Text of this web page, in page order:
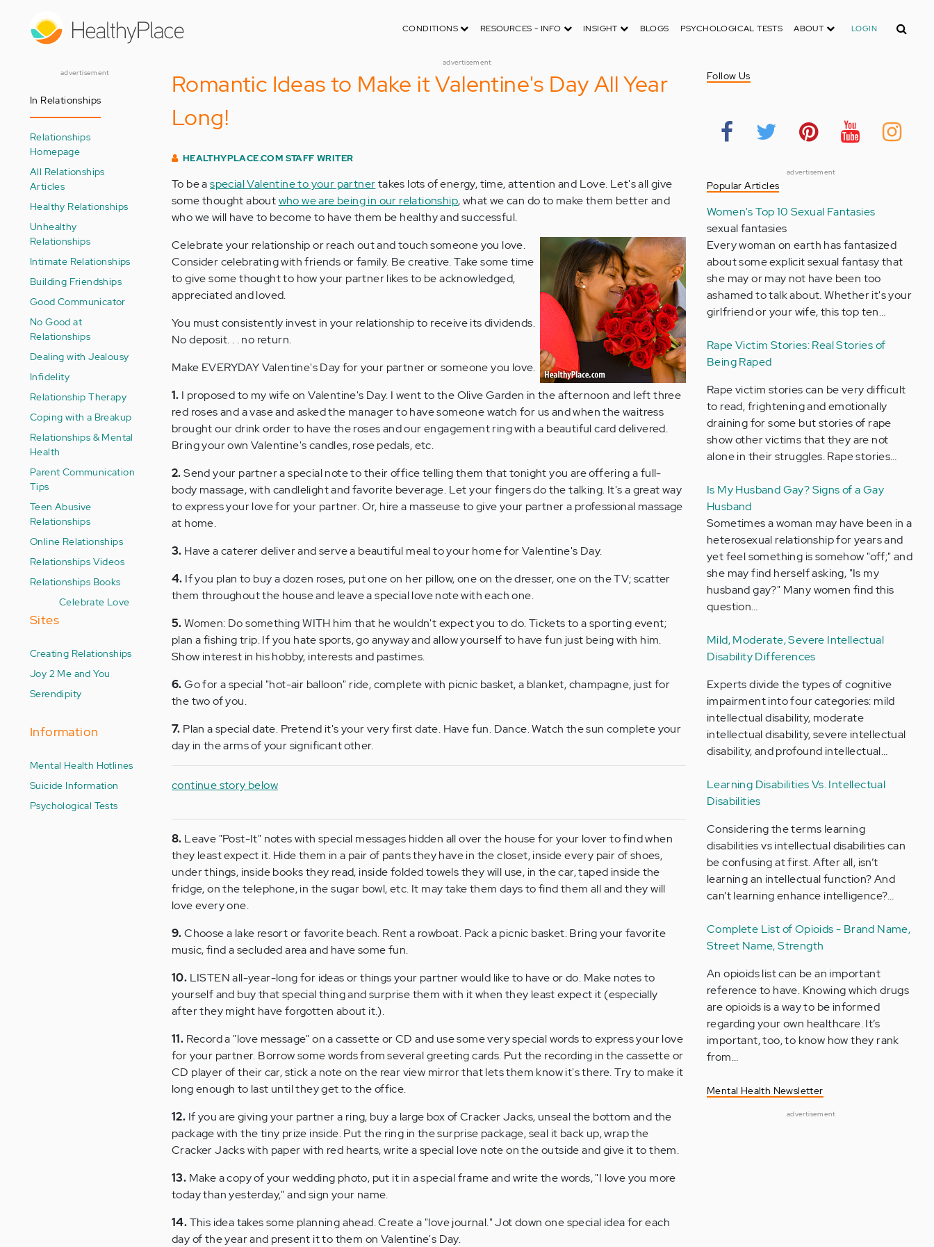
CONDITIONS RESOURCES - INFO INSIGHT BLOGS PSYCHOLOGICAL TESTS ABOUT LOGIN Search
advertisement
advertisement
In Relationships
Relationships
Homepage
All Relationships
Articles
Healthy Relationships
Unhealthy
Relationships
Intimate Relationships
Building Friendships
Good Communicator
No Good at
Relationships
Dealing with Jealousy
Infidelity
Relationship Therapy
Coping with a Breakup
Relationships & Mental
Health
Parent Communication
Tips
Teen Abusive
Relationships
Online Relationships
Relationships Videos
Relationships Books
Sites
Celebrate Love
Creating Relationships
Joy 2 Me and You
Serendipity
Information
Mental Health Hotlines
Suicide Information
Psychological Tests
Romantic Ideas to Make it Valentine's Day All Year
Long!
HEALTHYPLACE.COM STAFF WRITER
To be aspecial Valentine to your partnertakes lots of energy, time, attention and Love. Let's all give
some thought aboutwho we are being in our relationship, what we can do to make them better and
who we will have to become to have them be healthy and successful.
Celebrate your relationship or reach out and touch someone you love.
Consider celebrating with friends or family. Be creative. Take some time
to give some thought to how your partner likes to be acknowledged,
appreciated and loved.
You must consistently invest in your relationship to receive its dividends.
No deposit. . . no return.
Make EVERYDAY Valentine's Day for your partner or someone you love.
1. I proposed to my wife on Valentine's Day. I went to the Olive Garden in the afternoon and left three
red roses and a vase and asked the manager to have someone watch for us and when the waitress
brought our drink order to have the roses and our engagement ring with a beautiful card delivered.
Bring your own Valentine's candles, rose pedals, etc.
2.Send your partner a special note to their office telling them that tonight you are offering a full-
body massage, with candlelight and favorite beverage. Let your fingers do the talking. It's a great way
to express your love for your partner. Or, hire a masseuse to give your partner a professional massage
at home.
3. Have a caterer deliver and serve a beautiful meal to your home for Valentine's Day.
4. If you plan to buy a dozen roses, put one on her pillow, one on the dresser, one on the TV; scatter
them throughout the house and leave a special love note with each one.
5.Women: Do something WITH him that he wouldn't expect you to do. Tickets to a sporting event;
plan a fishing trip. If you hate sports, go anyway and allow yourself to have fun just being with him.
Show interest in his hobby, interests and pastimes.
6.Go for a special "hot-air balloon" ride, complete with picnic basket, a blanket, champagne, just for
the two of you.
7. Plan a special date. Pretend it's your very first date. Have fun. Dance. Watch the sun complete your
day in the arms of your significant other.
continue story below
8. Leave "Post-It" notes with special messages hidden all over the house for your lover to find when
they least expect it. Hide them in a pair of pants they have in the closet, inside every pair of shoes,
under things, inside books they read, inside folded towels they will use, in the car, taped inside the
fridge, on the telephone, in the sugar bowl, etc. It may take them days to find them all and they will
love every one.
9.Choose a lake resort or favorite beach. Rent a rowboat. Pack a picnic basket. Bring your favorite
music, find a secluded area and have some fun.
10. LISTEN all-year-long for ideas or things your partner would like to have or do. Make notes to
yourself and buy that special thing and surprise them with it when they least expect it (especially
after they might have forgotten about it.).
11. Record a "love message" on a cassette or CD and use some very special words to express your love
for your partner. Borrow some words from several greeting cards. Put the recording in the cassette or
CD player of their car, stick a note on the rear view mirror that lets them know it's there. Try to make it
long enough to last until they get to the office.
12. If you are giving your partner a ring, buy a large box of Cracker Jacks, unseal the bottom and the
package with the tiny prize inside. Put the ring in the surprise package, seal it back up, wrap the
Cracker Jacks with paper with red hearts, write a special love note on the outside and give it to them.
13. Make a copy of your wedding photo, put it in a special frame and write the words, "I love you more
today than yesterday," and sign your name.
14.This idea takes some planning ahead. Create a "love journal." Jot down one special idea for each
day of the year and present it to them on Valentine's Day.
Follow Us
advertisement
Popular Articles
Women's Top 10 Sexual Fantasies
sexual fantasies
Every woman on earth has fantasized
about some explicit sexual fantasy that
she may or may not have been too
ashamed to talk about. Whether it's your
girlfriend or your wife, this top ten…
Rape Victim Stories: Real Stories of
Being Raped
Rape victim stories can be very difficult
to read, frightening and emotionally
draining for some but stories of rape
show other victims that they are not
alone in their struggles. Rape stories…
Is My Husband Gay? Signs of a Gay
Husband
Sometimes a woman may have been in a
heterosexual relationship for years and
yet feel something is somehow "off;" and
she may find herself asking, "Is my
husband gay?" Many women find this
question…
Mild, Moderate, Severe Intellectual
Disability Differences
Experts divide the types of cognitive
impairment into four categories: mild
intellectual disability, moderate
intellectual disability, severe intellectual
disability, and profound intellectual…
Learning Disabilities Vs. Intellectual
Disabilities
Considering the terms learning
disabilities vs intellectual disabilities can
be confusing at first. After all, isn’t
learning an intellectual function? And
can’t learning enhance intelligence?…
Complete List of Opioids - Brand Name,
Street Name, Strength
An opioids list can be an important
reference to have. Knowing which drugs
are opioids is a way to be informed
regarding your own healthcare. It’s
important, too, to know how they rank
from…
Mental Health Newsletter
advertisement